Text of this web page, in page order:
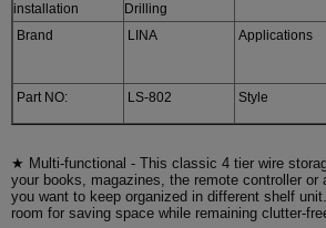
installation
Drilling
Brand LINA Applications
Part NO: LS-802 Style
★ Multi-functional - This classic 4 tier wire
your books, magazines, the remote controller or
you want to keep organized in different shelf
room for saving space while remaining clutter-